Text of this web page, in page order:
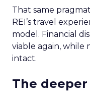
That same
REI’s travel
model. Financial
viable again, while
intact.
The